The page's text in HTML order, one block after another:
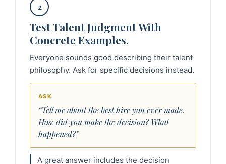
2
Test Talent Judgment With
Concrete Examples.
Everyone sounds good describing their talent
philosophy. Ask for specific decisions instead.
ASK
“Tell me about the best hire you ever made.
How did you make the decision? What
happened?”
A great answer includes the decision